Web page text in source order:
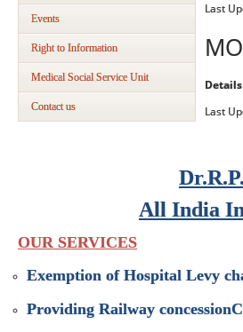
Events
Right to Information
Medical Social Service Unit
Contact us
All India
OUR SERVICES
Exemption of Hospital Levy
Providing Railway concession
Last
Details
Last